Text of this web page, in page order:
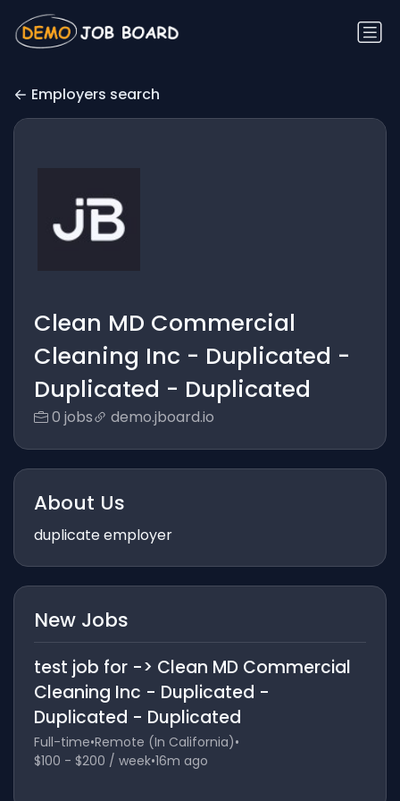
Employers search
Clean MD Commercial
Cleaning Inc - Duplicated -
Duplicated - Duplicated
0 jobs demo.jboard.io
About Us
duplicate employer
New Jobs
test job for -> Clean MD Commercial
Cleaning Inc - Duplicated -
Duplicated - Duplicated
Full-time•Remote (In California)•
$100 - $200 / week•16m ago